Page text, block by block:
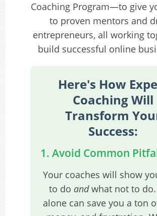
Coaching Program—to give
to proven mentors and
entrepreneurs, all working
build successful online
Here's How
Coaching Will
Transform
Success:
1. Avoid Common
Your coaches will show
to do andwhat not to do.
alone can save you a ton